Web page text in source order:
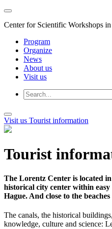
Center for Scientific Workshops
Program
Organize
News
About us
Visit us
Visit us Tourist information
Tourist
The Lorentz Center is located
historical city center within
Hague. And close to the
The canals, the historical
knowledge, culture and science: